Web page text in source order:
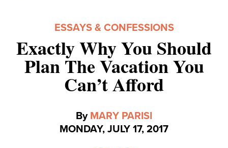
ESSAYS & CONFESSIONS
Exactly Why You Should
Plan The Vacation You
Can’t Afford
By MARY PARISI
MONDAY, JULY 17, 2017